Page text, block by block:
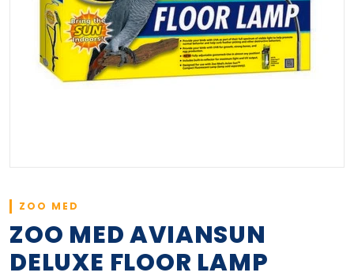
ZOO MED
ZOO MED AVIANSUN
DELUXE FLOOR LAMP